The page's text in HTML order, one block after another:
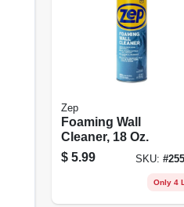
Zep
Foaming Wall
Cleaner, 18 Oz.
$ 5.99 SKU: #
Only 4